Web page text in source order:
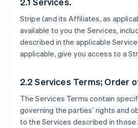
Stripe (and its Affiliates, as
available to you the Services,
described in the applicable
applicable, give you access to a
2.2 Services Terms; Order
The Services Terms contain
governing the parties’ rights and
to the Services described in those